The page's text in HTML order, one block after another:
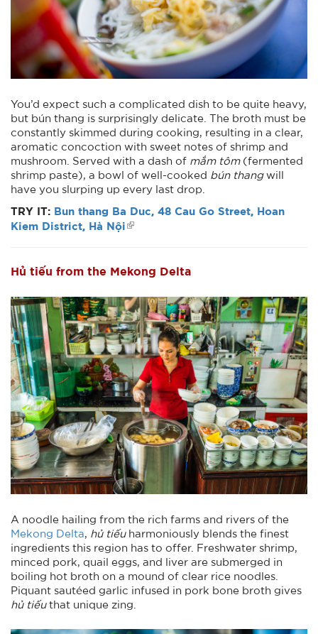
You’d expect such a complicated dish to be quite heavy,
but bún thang is surprisingly delicate. The broth must be
constantly skimmed during cooking, resulting in a clear,
aromatic concoction with sweet notes of shrimp and
mushroom. Served with a dash of mắm tôm(fermented
shrimp paste), a bowl of well-cooked bún thangwill
have you slurping up every last drop.
TRY IT: Bun thang Ba Duc, 48 Cau Go Street, Hoan
Kiem District, Hà Nội
Hủ tiếu from the Mekong Delta
A noodle hailing from the rich farms and rivers of the
Mekong Delta, hủ tiếu harmoniously blends the finest
ingredients this region has to offer. Freshwater shrimp,
minced pork, quail eggs, and liver are submerged in
boiling hot broth on a mound of clear rice noodles.
Piquant sautéed garlic infused in pork bone broth gives
hủ tiếuthat unique zing.